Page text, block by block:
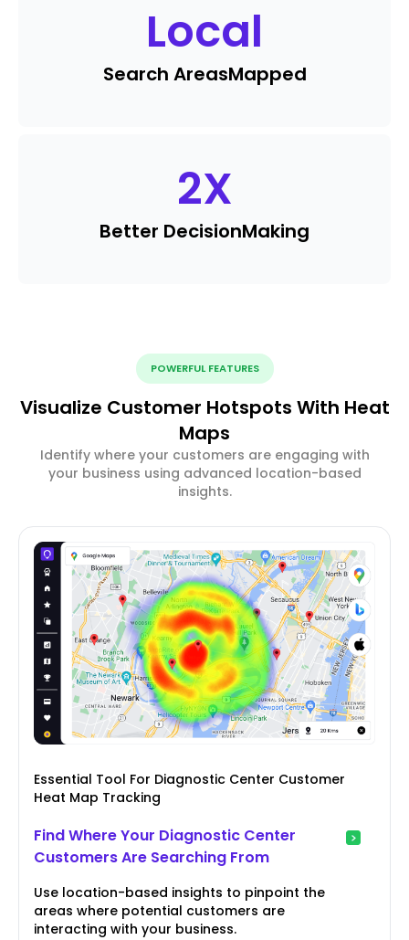
Local
Search AreasMapped
2X
Better DecisionMaking
POWERFUL FEATURES
Visualize Customer Hotspots With Heat
Maps
Identify where your customers are engaging with
your business using advanced location-based
insights.
Essential Tool For Diagnostic Center Customer
Heat Map Tracking
Find Where Your Diagnostic Center
Customers Are Searching From
Use location-based insights to pinpoint the
areas where potential customers are
interacting with your business.